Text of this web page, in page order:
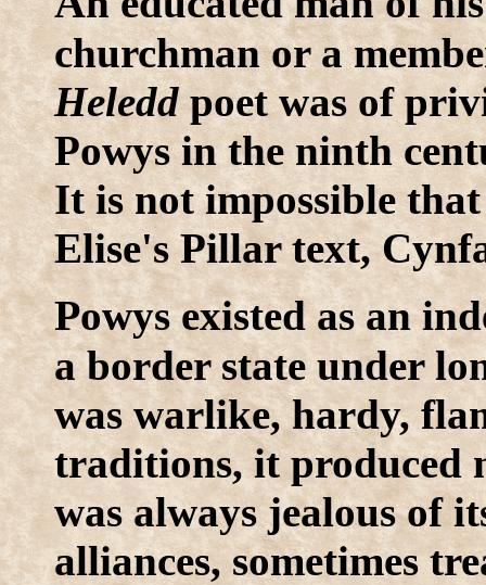
churchman or a
Heleddpoet was of
Powys in the ninth
It is not impossible
Elise's Pillar text,
Powys existed as an
a border state under
was warlike, hardy,
traditions, it produced
was always jealous of
alliances, sometimes